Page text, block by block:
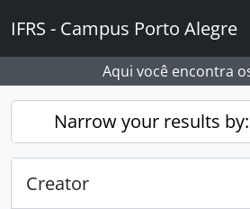
IFRS - Campus Porto Alegre
Aqui você encontra
Narrow your results by:
Creator